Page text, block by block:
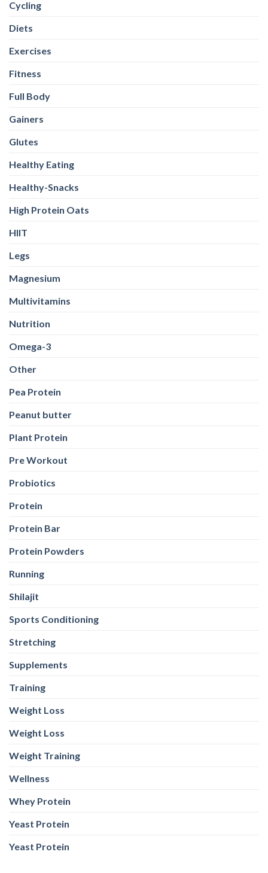
Cycling
Diets
Exercises
Fitness
Full Body
Gainers
Glutes
Healthy Eating
Healthy-Snacks
High Protein Oats
HIIT
Legs
Magnesium
Multivitamins
Nutrition
Omega-3
Other
Pea Protein
Peanut butter
Plant Protein
Pre Workout
Probiotics
Protein
Protein Bar
Protein Powders
Running
Shilajit
Sports Conditioning
Stretching
Supplements
Training
Weight Loss
Weight Loss
Weight Training
Wellness
Whey Protein
Yeast Protein
Yeast Protein